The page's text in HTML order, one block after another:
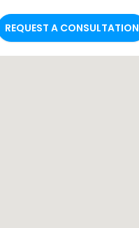
REQUEST A CONSULTATION